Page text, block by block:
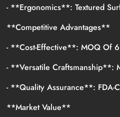
- **Ergonomics**: Textured
**Competitive Advantages**
- **Cost-Effective**: MOQ Of
- **Versatile Craftsmanship**:
- **Quality Assurance**: FDA-
**Market Value**